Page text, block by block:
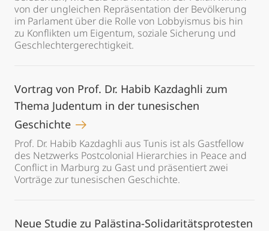
von der ungleichen Repräsentation der Bevölkerung
im Parlament über die Rolle von Lobbyismus bis hin
zu Konflikten um Eigentum, soziale Sicherung und
Geschlechtergerechtigkeit.
Vortrag von Prof. Dr. Habib Kazdaghli zum
Thema Judentum in der tunesischen
Geschichte
Prof. Dr. Habib Kazdaghli aus Tunis ist als Gastfellow
des Netzwerks Postcolonial Hierarchies in Peace and
Conflict in Marburg zu Gast und präsentiert zwei
Vorträge zur tunesischen Geschichte.
Neue Studie zu Palästina-Solidaritätsprotesten